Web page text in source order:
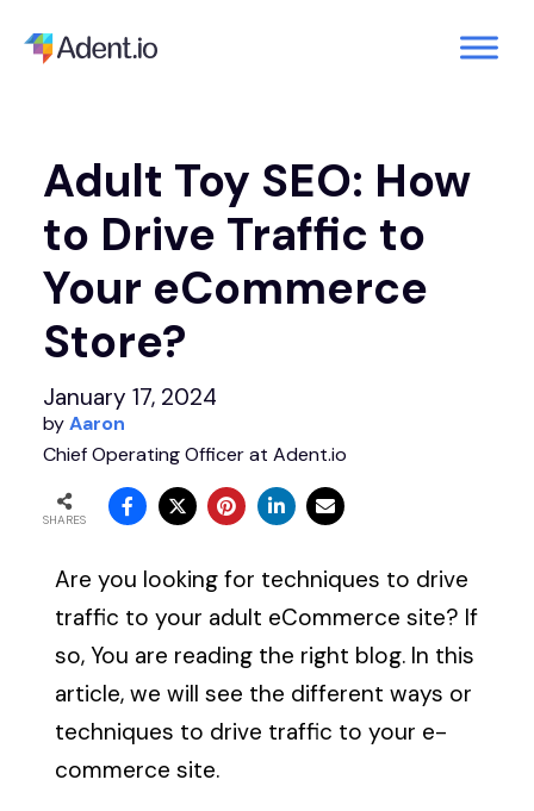
Adult Toy SEO: How
to Drive Traffic to
Your eCommerce
Store?
January 17, 2024
byAaron
Chief Operating Officer at Adent.io
SHARES
Are you looking for techniques to drive
traffic to your adult eCommerce site? If
so, You are reading the right blog. In this
article, we will see the different ways or
techniques to drive traffic to your e-
commerce site.